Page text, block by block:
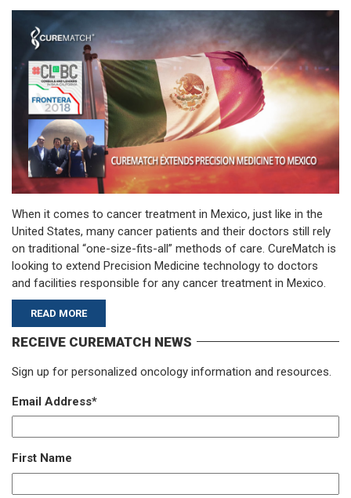
When it comes to cancer treatment in Mexico, just like in the
United States, many cancer patients and their doctors still rely
on traditional “one-size-fits-all” methods of care. CureMatch is
looking to extend Precision Medicine technology to doctors
and facilities responsible for any cancer treatment in Mexico.
READ MORE
RECEIVE CUREMATCH NEWS
Sign up for personalized oncology information and resources.
Email Address*
First Name